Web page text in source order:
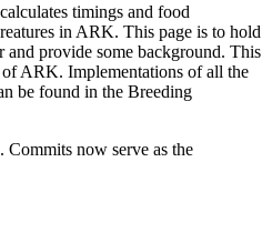
timings and food
in ARK. This page is to hold
and provide some background. This
ARK. Implementations of all the
be found in the Breeding
. Commits now serve as the